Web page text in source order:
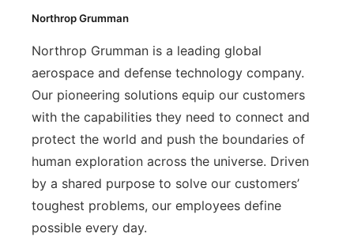
Northrop Grumman
Northrop Grumman is a leading global
aerospace and defense technology company.
Our pioneering solutions equip our customers
with the capabilities they need to connect and
protect the world and push the boundaries of
human exploration across the universe. Driven
by a shared purpose to solve our customers’
toughest problems, our employees define
possible every day.